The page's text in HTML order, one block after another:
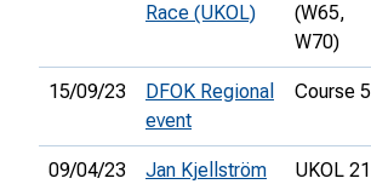
Race (UKOL)
(W65,
W70)
15/09/23
DFOK Regional
event
Course 5
09/04/23
Jan Kjellström
UKOL 21